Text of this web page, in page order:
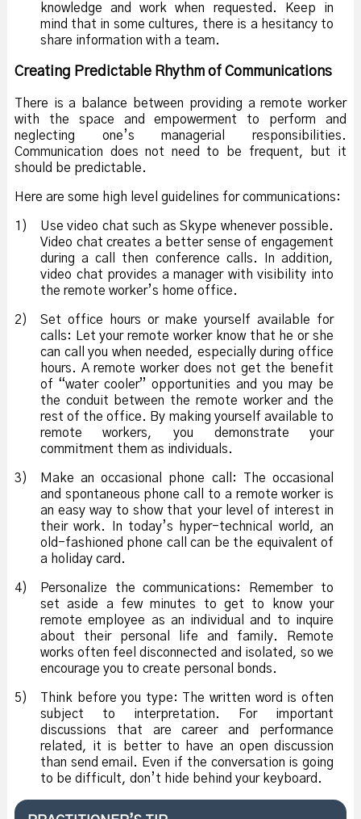
knowledge and work when requested. Keep in
mind that in some cultures, there is a hesitancy to
share information with a team.
Creating Predictable Rhythm of Communications
There is a balance between providing a remote worker
with the space and empowerment to perform and
neglecting one’s managerial responsibilities.
Communication does not need to be frequent, but it
should be predictable.
Here are some high level guidelines for communications:
1)
Use video chat such as Skype whenever possible.
Video chat creates a better sense of engagement
during a call then conference calls. In addition,
video chat provides a manager with visibility into
the remote worker’s home office.
2)
Set office hours or make yourself available for
calls: Let your remote worker know that he or she
can call you when needed, especially during office
hours. A remote worker does not get the benefit
of “water cooler” opportunities and you may be
the conduit between the remote worker and the
rest of the office. By making yourself available to
remote workers, you demonstrate your
commitment them as individuals.
3)
Make an occasional phone call: The occasional
and spontaneous phone call to a remote worker is
an easy way to show that your level of interest in
their work. In today’s hyper-technical world, an
old-fashioned phone call can be the equivalent of
a holiday card.
4)
Personalize the communications: Remember to
set aside a few minutes to get to know your
remote employee as an individual and to inquire
about their personal life and family. Remote
works often feel disconnected and isolated, so we
encourage you to create personal bonds.
5)
Think before you type: The written word is often
subject to interpretation. For important
discussions that are career and performance
related, it is better to have an open discussion
than send email. Even if the conversation is going
to be difficult, don’t hide behind your keyboard.